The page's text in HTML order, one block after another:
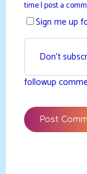
time I post a
Sign me up
followup